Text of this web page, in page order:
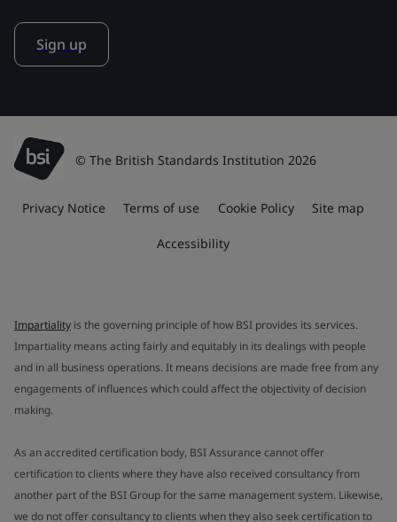
Sign up
© The British Standards Institution 2026
Privacy Notice Terms of use Cookie Policy Site map
Accessibility
Impartiality is the governing principle of how BSI provides its services.
Impartiality means acting fairly and equitably in its dealings with people
and in all business operations. It means decisions are made free from any
engagements of influences which could affect the objectivity of decision
making.
As an accredited certification body, BSI Assurance cannot offer
certification to clients where they have also received consultancy from
another part of the BSI Group for the same management system. Likewise,
we do not offer consultancy to clients when they also seek certification to